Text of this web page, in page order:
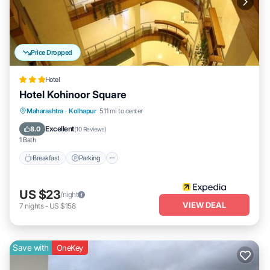
Price Dropped
Hotel
Hotel Kohinoor Square
Maharashtra · Kolhapur 5.11 mi to center
8.0 Excellent(10 Reviews)
1 Bath
Breakfast Parking
Breakfast Parking
Internet
US $23/night
7 nights- US $158 VIEW DEAL
Save with OneKey